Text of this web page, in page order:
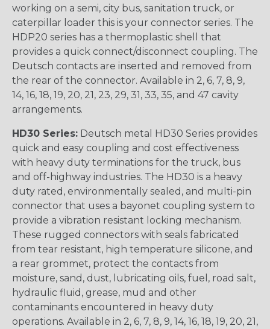
working on a semi, city bus, sanitation truck, or
caterpillar loader this is your connector series. The
HDP20 series has a thermoplastic shell that
provides a quick connect/disconnect coupling. The
Deutsch contacts are inserted and removed from
the rear of the connector. Available in 2, 6, 7, 8, 9,
14, 16, 18, 19, 20, 21, 23, 29, 31, 33, 35, and 47 cavity
arrangements.
HD30 Series: Deutsch metal HD30 Series provides
quick and easy coupling and cost effectiveness
with heavy duty terminations for the truck, bus
and off-highway industries. The HD30 is a heavy
duty rated, environmentally sealed, and multi-pin
connector that uses a bayonet coupling system to
provide a vibration resistant locking mechanism.
These rugged connectors with seals fabricated
from tear resistant, high temperature silicone, and
a rear grommet, protect the contacts from
moisture, sand, dust, lubricating oils, fuel, road salt,
hydraulic fluid, grease, mud and other
contaminants encountered in heavy duty
operations. Available in 2, 6, 7, 8, 9, 14, 16, 18, 19, 20, 21,